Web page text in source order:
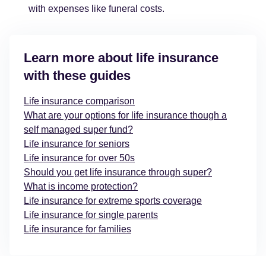
with expenses like funeral costs.
Learn more about life insurance
with these guides
Life insurance comparison
What are your options for life insurance though a
self managed super fund?
Life insurance for seniors
Life insurance for over 50s
Should you get life insurance through super?
What is income protection?
Life insurance for extreme sports coverage
Life insurance for single parents
Life insurance for families